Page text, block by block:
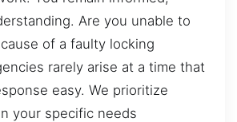
Are you unable to
of a faulty locking
rarely arise at a time that
easy. We prioritize
your specific needs